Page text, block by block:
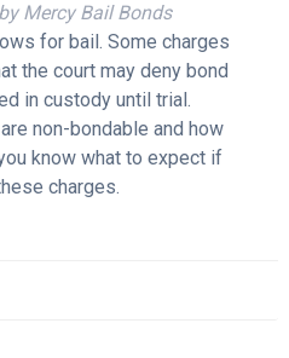
by Mercy Bail Bonds
for bail. Some charges
the court may deny bond
in custody until trial.
non-bondable and how
know what to expect if
charges.